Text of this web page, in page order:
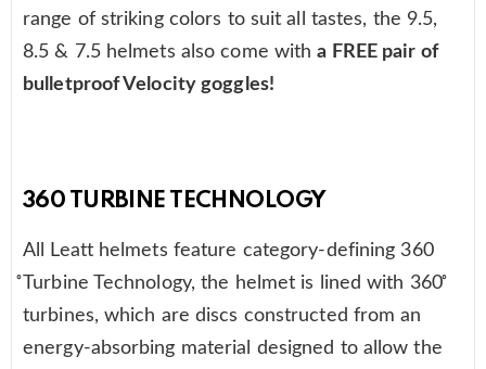
range of striking colors to suit all tastes, the 9.5,
8.5 & 7.5 helmets also come witha FREE pair of
bulletproof Velocity goggles!
360 TURBINE TECHNOLOGY
All Leatt helmets feature category-defining 360
̊Turbine Technology, the helmet is lined with 360 ̊
turbines, which are discs constructed from an
energy-absorbing material designed to allow the